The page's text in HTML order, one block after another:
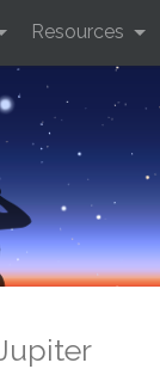
Resources